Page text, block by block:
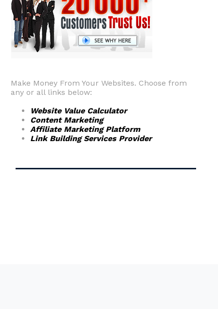
Make Money From Your Websites. Choose from
any or all links below:
Website Value Calculator
Content Marketing
Affiliate Marketing Platform
Link Building Services Provider